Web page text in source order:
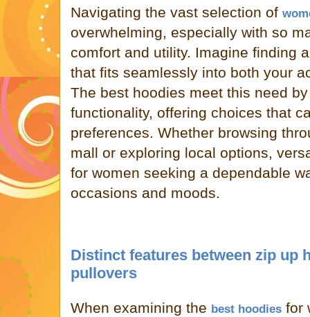
Navigating the vast selection of
overwhelming, especially with so
comfort and utility. Imagine finding
that fits seamlessly into both your
The best hoodies meet this need
functionality, offering choices that
preferences. Whether browsing
mall or exploring local options,
for women seeking a dependable
occasions and moods.
Distinct features between zip up
pullovers
When examining the best hoodies for